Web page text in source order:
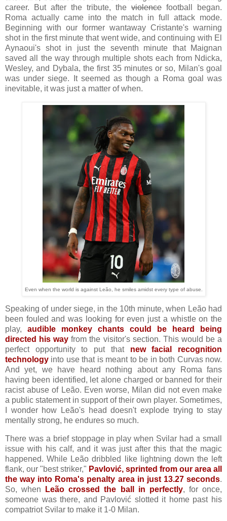
career. But after the tribute, the violence football began.
Roma actually came into the match in full attack mode.
Beginning with our former wantaway Cristante's warning
shot in the first minute that went wide, and continuing with El
Aynaoui's shot in just the seventh minute that Maignan
saved all the way through multiple shots each from Ndicka,
Wesley, and Dybala, the first 35 minutes or so, Milan's goal
was under siege. It seemed as though a Roma goal was
inevitable, it was just a matter of when.
Even when the world is against Leão, he smiles amidst every type of abuse.
Speaking of under siege, in the 10th minute, when Leão had
been fouled and was looking for even just a whistle on the
play, audible monkey chants could be heard being
directed his way from the visitor's section. This would be a
perfect opportunity to put that new facial recognition
technology into use that is meant to be in both Curvas now.
And yet, we have heard nothing about any Roma fans
having been identified, let alone charged or banned for their
racist abuse of Leão. Even worse, Milan did not even make
a public statement in support of their own player. Sometimes,
I wonder how Leão's head doesn't explode trying to stay
mentally strong, he endures so much.
There was a brief stoppage in play when Svilar had a small
issue with his calf, and it was just after this that the magic
happened. While Leão dribbled like lightning down the left
flank, our "best striker," Pavlović, sprinted from our area all
the way into Roma's penalty area in just 13.27 seconds.
So, when
Leão crossed the ball in perfectly, for once,
someone was there, and Pavlović slotted it home past his
compatriot Svilar to make it 1-0 Milan.